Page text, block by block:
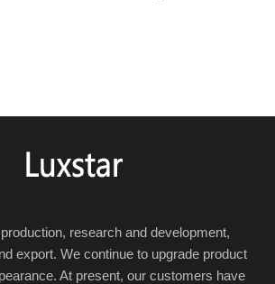
research and development,
export. We continue to upgrade product
At present, our customers have